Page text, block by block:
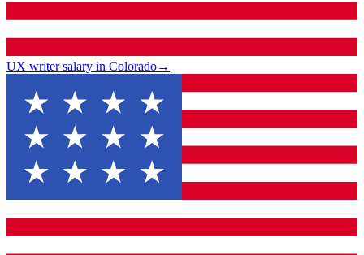
UX writer salary in Colorado→